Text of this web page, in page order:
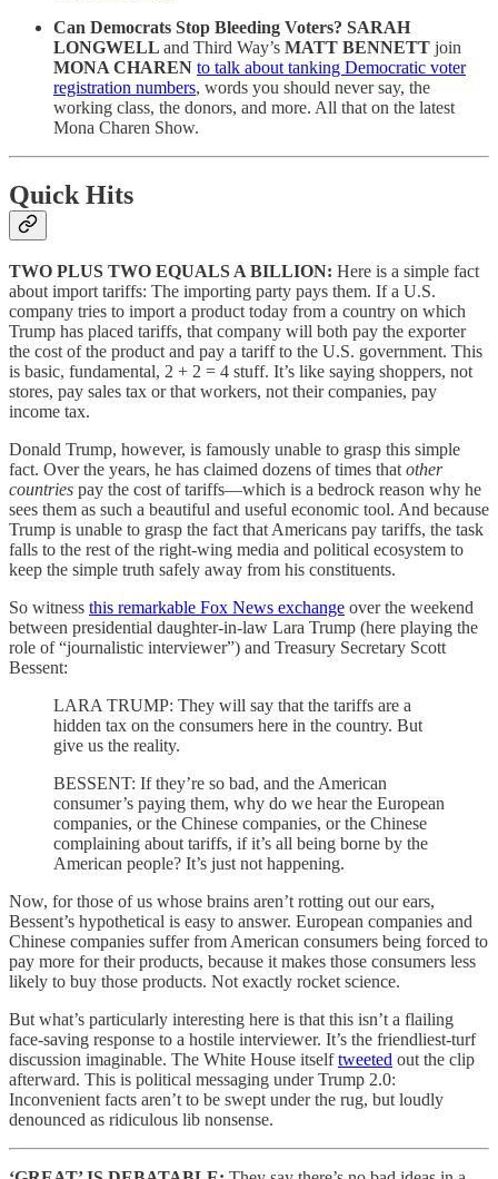
Can Democrats Stop Bleeding Voters? SARAH
LONGWELL and Third Way’s MATT BENNETT join
MONA CHAREN to talk about tanking Democratic voter
registration numbers, words you should never say, the
working class, the donors, and more. All that on the latest
Mona Charen Show.
Quick Hits
TWO PLUS TWO EQUALS A BILLION: Here is a simple fact
about import tariffs: The importing party pays them. If a U.S.
company tries to import a product today from a country on which
Trump has placed tariffs, that company will both pay the exporter
the cost of the product and pay a tariff to the U.S. government. This
is basic, fundamental, 2 + 2 = 4 stuff. It’s like saying shoppers, not
stores, pay sales tax or that workers, not their companies, pay
income tax.
Donald Trump, however, is famously unable to grasp this simple
fact. Over the years, he has claimed dozens of times thatother
countries pay the cost of tariffs—which is a bedrock reason why he
sees them as such a beautiful and useful economic tool. And because
Trump is unable to grasp the fact that Americans pay tariffs, the task
falls to the rest of the right-wing media and political ecosystem to
keep the simple truth safely away from his constituents.
So witness this remarkable Fox News exchange over the weekend
between presidential daughter-in-law Lara Trump (here playing the
role of “journalistic interviewer”) and Treasury Secretary Scott
Bessent:
LARA TRUMP: They will say that the tariffs are a
hidden tax on the consumers here in the country. But
give us the reality.
BESSENT: If they’re so bad, and the American
consumer’s paying them, why do we hear the European
companies, or the Chinese companies, or the Chinese
complaining about tariffs, if it’s all being borne by the
American people? It’s just not happening.
Now, for those of us whose brains aren’t rotting out our ears,
Bessent’s hypothetical is easy to answer. European companies and
Chinese companies suffer from American consumers being forced to
pay more for their products, because it makes those consumers less
likely to buy those products. Not exactly rocket science.
But what’s particularly interesting here is that this isn’t a flailing
face-saving response to a hostile interviewer. It’s the friendliest-turf
discussion imaginable. The White House itselftweeted out the clip
afterward. This is political messaging under Trump 2.0:
Inconvenient facts aren’t to be swept under the rug, but loudly
denounced as ridiculous lib nonsense.